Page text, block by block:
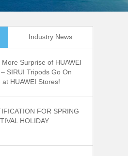
Industry News
More Surprise of HUAWEI
– SIRUI Tripods Go On
at HUAWEI Stores!
FOR SPRING
HOLIDAY